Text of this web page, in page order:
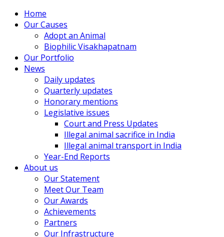
Home
Our Causes
Adopt an Animal
Biophilic Visakhapatnam
Our Portfolio
News
Daily updates
Quarterly updates
Honorary mentions
Legislative issues
Court and Press Updates
Illegal animal sacrifice in India
Illegal animal transport in India
Year-End Reports
About us
Our Statement
Meet Our Team
Our Awards
Achievements
Partners
Our Infrastructure